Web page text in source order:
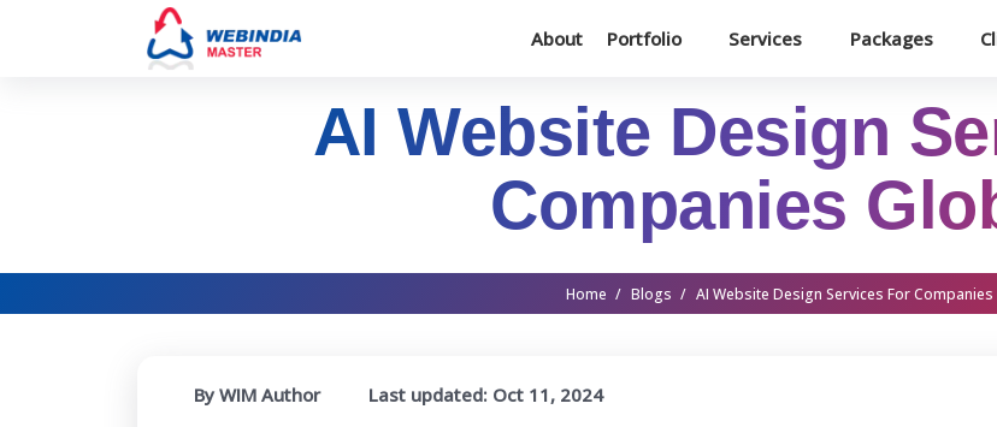
About Portfolio Services Packages
AI Website Design
Companies
Home / Blogs / AI Website Design Services For
By WIM Author Last updated: Oct 11, 2024